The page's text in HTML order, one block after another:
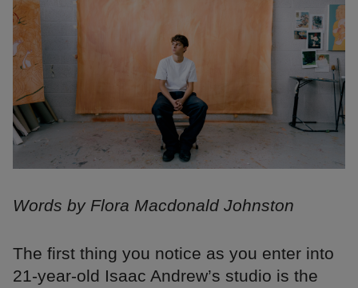
Words by Flora Macdonald Johnston
The first thing you notice as you enter into
21-year-old Isaac Andrew’s studio is the